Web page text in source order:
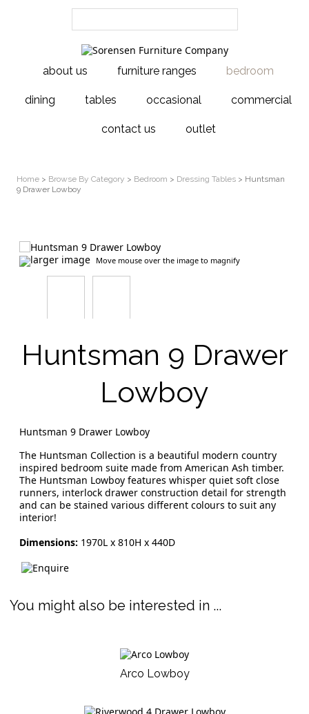
about us furniture ranges bedroom
dining tables occasional commercial
contact us outlet
Home > Browse By Category > Bedroom > Dressing Tables > Huntsman
9 Drawer Lowboy
larger image Move mouse over the image to magnify
Huntsman 9 Drawer
Lowboy
Huntsman 9 Drawer Lowboy
The Huntsman Collection is a beautiful modern country
inspired bedroom suite made from American Ash timber.
The Huntsman Lowboy features whisper quiet soft close
runners, interlock drawer construction detail for strength
and can be stained various different colours to suit any
interior!
Dimensions: 1970L x 810H x 440D
You might also be interested in ...
Arco Lowboy